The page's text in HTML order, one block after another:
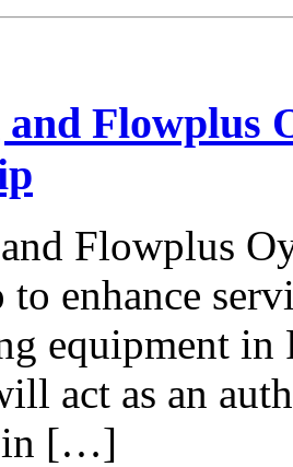
and Flowplus
Flowplus
enhance
equipment in
act as an
in […]